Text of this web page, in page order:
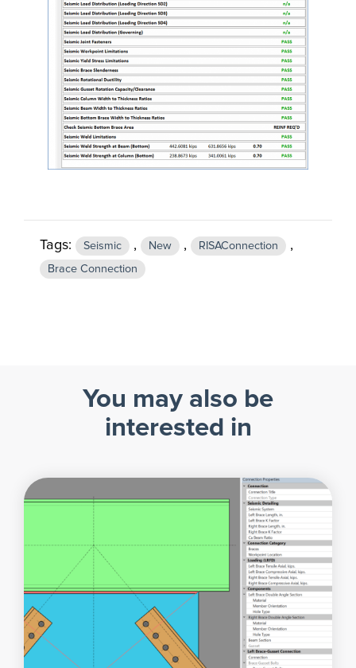
Tags: Seismic , New , RISAConnection ,
Brace Connection
You may also be
interested in